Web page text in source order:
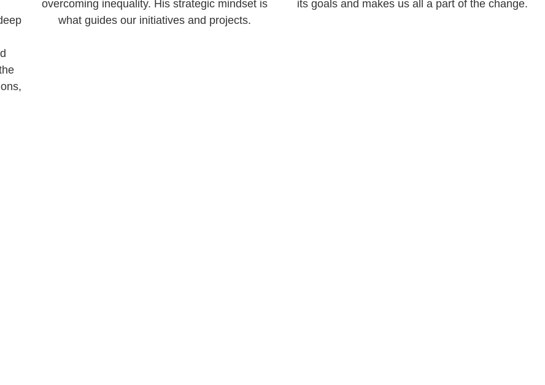
overcoming inequality. His strategic mindset is
what guides our initiatives and projects.
its goals and makes us all a part of the change.